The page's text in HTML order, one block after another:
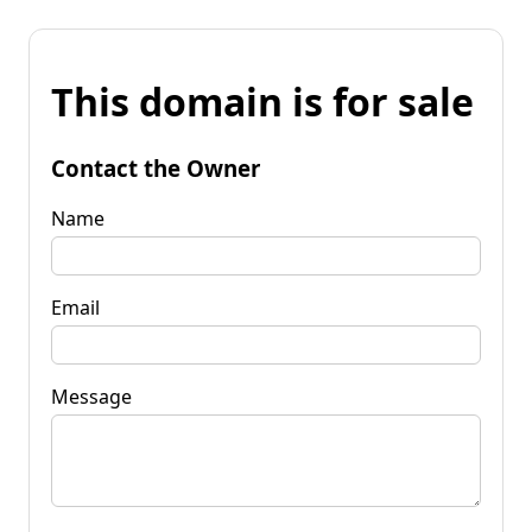
This domain is for sale
Contact the Owner
Name
Email
Message